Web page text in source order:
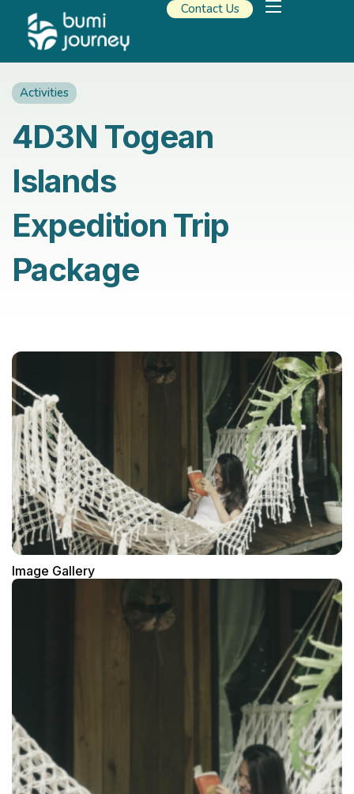
Our Solutions
Travel Resources
About Us
Contact Us
Activities
4D3N Togean
Islands
Expedition Trip
Package
Image Gallery